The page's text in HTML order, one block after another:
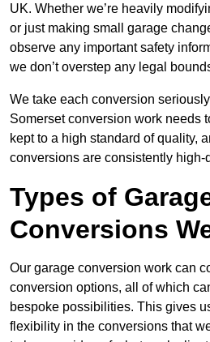
UK. Whether we’re heavily
or just making small garage
observe any important safety
we don’t overstep any legal
We take each conversion
Somerset conversion work needs
kept to a high standard of quality,
conversions are consistently high-
Types of
Conversions
Our garage conversion work can
conversion options, all of which
bespoke possibilities. This gives
flexibility in the conversions that